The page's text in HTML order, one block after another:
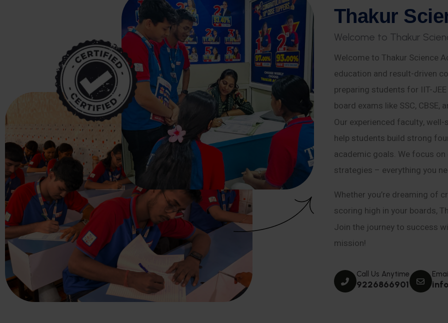
Thakur Scie
Welcome to Thakur Scien
Welcome to Thakur Science
education and result-driven
preparing students for IIT-JEE
board exams like SSC, CBSE,
Our experienced faculty,
help students build strong
academic goals. We focus
strategies – everything you
Whether you’re dreaming of
scoring high in your boards,
Join the journey to success
mission!
Call Us Anytime
9226866901